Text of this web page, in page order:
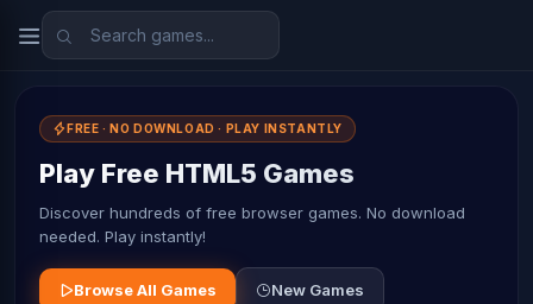
FREE · NO DOWNLOAD · PLAY INSTANTLY
Play Free HTML5 Games
Discover hundreds of free browser games. No download
needed. Play instantly!
Browse All Games New Games